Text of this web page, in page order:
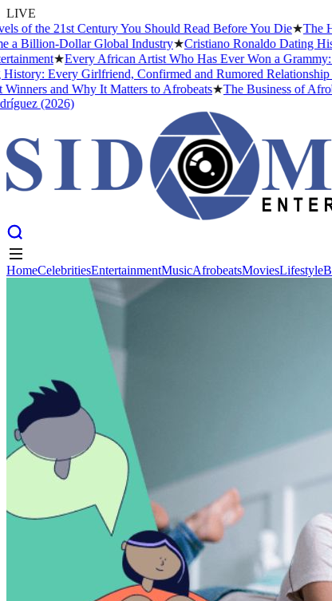
LIVE
the 21st Century You Should Read Before You Die★The
Billion-Dollar Global Industry★Cristiano Ronaldo Dating
★Every African Artist Who Has Ever Won a Grammy:
Every Girlfriend, Confirmed and Rumored Relationship
and Why It Matters to Afrobeats★The Business of
(2026)
CelebritiesEntertainmentMusic
HomeCelebritiesEntertainmentMusicAfrobeatsMoviesLifestyle